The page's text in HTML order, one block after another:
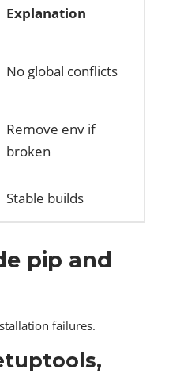
Explanation
No global conflicts
Remove env if
broken
Stable builds
pip and
failures.